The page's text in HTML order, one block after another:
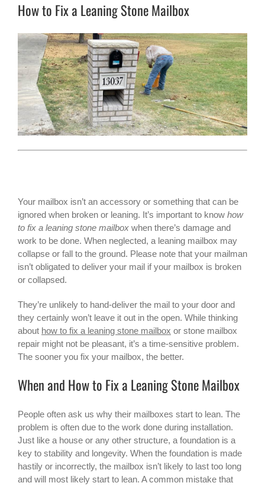
How to Fix a Leaning Stone Mailbox
Your mailbox isn’t an accessory or something that can be
ignored when broken or leaning. It’s important to know how
to fix a leaning stone mailbox when there’s damage and
work to be done. When neglected, a leaning mailbox may
collapse or fall to the ground. Please note that your mailman
isn’t obligated to deliver your mail if your mailbox is broken
or collapsed.
They’re unlikely to hand-deliver the mail to your door and
they certainly won’t leave it out in the open. While thinking
about how to fix a leaning stone mailbox or stone mailbox
repair might not be pleasant, it’s a time-sensitive problem.
The sooner you fix your mailbox, the better.
When and How to Fix a Leaning Stone Mailbox
People often ask us why their mailboxes start to lean. The
problem is often due to the work done during installation.
Just like a house or any other structure, a foundation is a
key to stability and longevity. When the foundation is made
hastily or incorrectly, the mailbox isn’t likely to last too long
and will most likely start to lean. A common mistake that